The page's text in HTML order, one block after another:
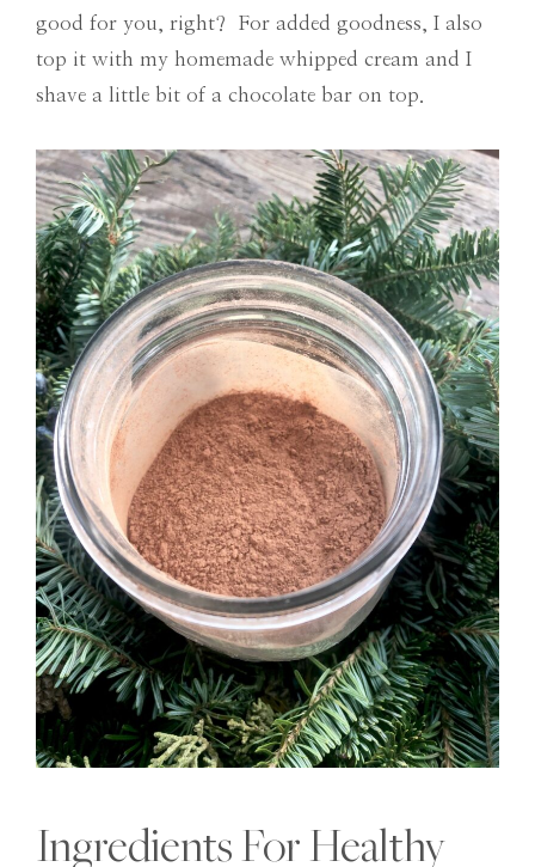
good for you, right? For added goodness, I also
top it with my homemade whipped cream and I
shave a little bit of a chocolate bar on top.
Ingredients For Healthy